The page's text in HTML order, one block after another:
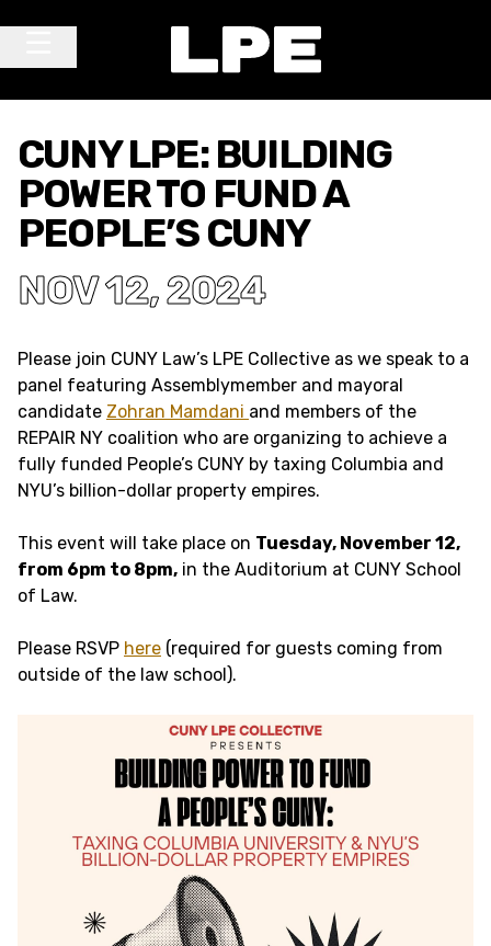
CUNY LPE: BUILDING
POWER TO FUND A
PEOPLE’S CUNY
NOV 12, 2024
Please join CUNY Law’s LPE Collective as we speak to a
panel featuring Assemblymember and mayoral
candidate Zohran Mamdani and members of the
REPAIR NY coalition who are organizing to achieve a
fully funded People’s CUNY by taxing Columbia and
NYU’s billion-dollar property empires.
This event will take place on Tuesday, November 12,
from 6pm to 8pm, in the Auditorium at CUNY School
of Law.
Please RSVP here (required for guests coming from
outside of the law school).